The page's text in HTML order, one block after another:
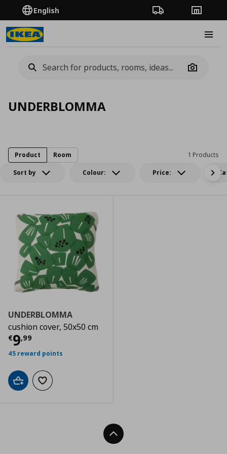
English Order TrackingStores
Camera
UNDERBLOMMA
Sort by Colour: Price:
1 Products
Product Room
UNDERBLOMMA
cushion cover, 50x50 cm
€9,99
Current price
45 reward points
Add to cartAdd to wishlist
Back To Top